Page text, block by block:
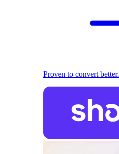
Proven to convert better.